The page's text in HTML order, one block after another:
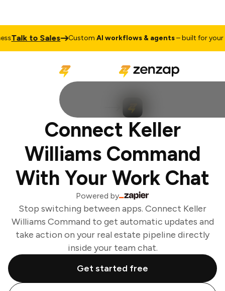
Talk to Sales CustomAI workflows & agents– built for your
Connect Keller
Williams Command
With Your Work Chat
Powered by
Stop switching between apps. Connect Keller
Williams Command to get automatic updates and
take action on your real estate pipeline directly
inside your team chat.
Get started free